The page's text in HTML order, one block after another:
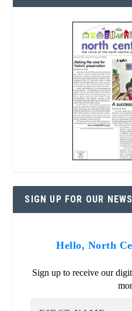
SIGN UP FOR OUR
Hello, North
Sign up to receive our